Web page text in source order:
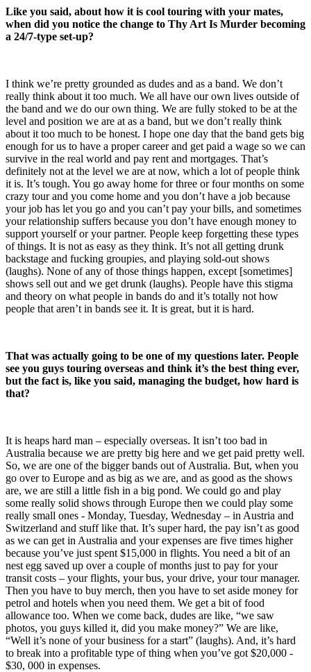
Like you said, about how it is cool touring with your mates,
when did you notice the change to Thy Art Is Murder becoming
a 24/7-type set-up?
I think we’re pretty grounded as dudes and as a band. We don’t
really think about it too much. We all have our own lives outside of
the band and we do our own thing. We are fully stoked to be at the
level and position we are at as a band, but we don’t really think
about it too much to be honest. I hope one day that the band gets big
enough for us to have a proper career and get paid a wage so we can
survive in the real world and pay rent and mortgages. That’s
definitely not at the level we are at now, which a lot of people think
it is. It’s tough. You go away home for three or four months on some
crazy tour and you come home and you don’t have a job because
your job has let you go and you can’t pay your bills, and sometimes
your relationship suffers because you don’t have enough money to
support yourself or your partner. People keep forgetting these types
of things. It is not as easy as they think. It’s not all getting drunk
backstage and fucking groupies, and playing sold-out shows
(laughs). None of any of those things happen, except [sometimes]
shows sell out and we get drunk (laughs). People have this stigma
and theory on what people in bands do and it’s totally not how
people that aren’t in bands see it. It is great, but it is hard.
That was actually going to be one of my questions later. People
see you guys touring overseas and think it’s the best thing ever,
but the fact is, like you said, managing the budget, how hard is
that?
It is heaps hard man – especially overseas. It isn’t too bad in
Australia because we are pretty big here and we get paid pretty well.
So, we are one of the bigger bands out of Australia. But, when you
go over to Europe and as big as we are, and as good as the shows
are, we are still a little fish in a big pond. We could go and play
some really solid shows through Europe then we could play some
really small ones - Monday, Tuesday, Wednesday – in Austria and
Switzerland and stuff like that. It’s super hard, the pay isn’t as good
as we can get in Australia and your expenses are five times higher
because you’ve just spent $15,000 in flights. You need a bit of an
nest egg saved up over a couple of months just to pay for your
transit costs – your flights, your bus, your drive, your tour manager.
Then you have to buy merch, then you have to set aside money for
petrol and hotels when you need them. We get a bit of food
allowance too. When we come back, dudes are like, “we saw
photos, you guys killed it, did you make money?” We are like,
“Well it’s none of your business for a start” (laughs). And, it’s hard
to break into a profitable type of thing when you’ve got $20,000 -
$30, 000 in expenses.